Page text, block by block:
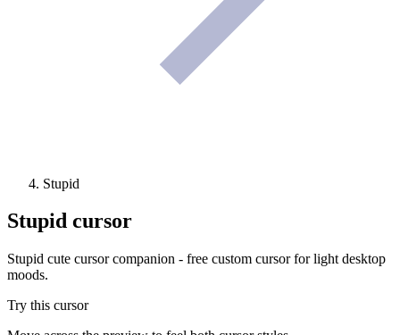
Stupid
Stupid cursor
Stupid cute cursor companion - free custom cursor for light desktop
moods.
Try this cursor